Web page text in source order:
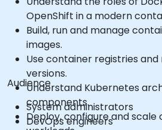
OpenShift in a modern
Build, run and manage
images.
Use container registries
versions.
Understand Kubernetes
components.
Deploy, configure and scale
Audience
System administrators
DevOps engineers